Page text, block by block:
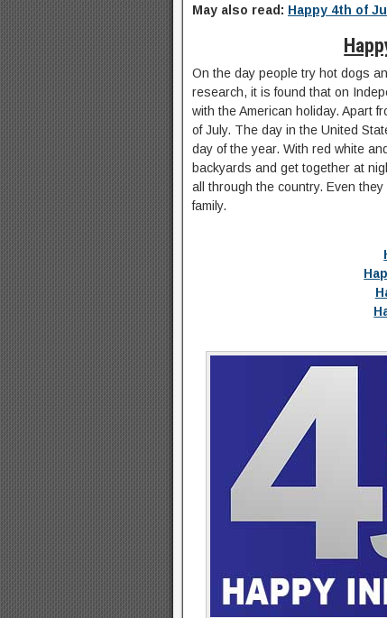
May also read: Happy 4th of
On the day people try hot dogs
research, it is found that on
with the American holiday. Apart
of July. The day in the United
day of the year. With red white
backyards and get together at
all through the country. Even
family.